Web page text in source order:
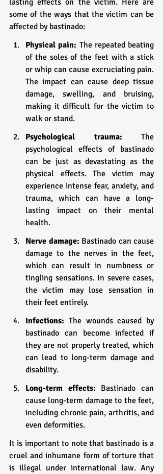
some of the ways that the victim can be
affected by bastinado:
Physical pain: The repeated beating
of the soles of the feet with a stick
or whip can cause excruciating pain.
The impact can cause deep tissue
damage, swelling, and bruising,
making it difficult for the victim to
walk or stand.
Psychological trauma: The
psychological effects of bastinado
can be just as devastating as the
physical effects. The victim may
experience intense fear, anxiety, and
trauma, which can have a long-
lasting impact on their mental
health.
Nerve damage: Bastinado can cause
damage to the nerves in the feet,
which can result in numbness or
tingling sensations. In severe cases,
the victim may lose sensation in
their feet entirely.
Infections: The wounds caused by
bastinado can become infected if
they are not properly treated, which
can lead to long-term damage and
disability.
Long-term effects: Bastinado can
cause long-term damage to the feet,
including chronic pain, arthritis, and
even deformities.
It is important to note that bastinado is a
cruel and inhumane form of torture that
is illegal under international law. Any